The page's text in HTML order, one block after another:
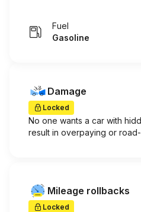
Fuel
Gasoline
Damage
Locked
No one wants a car with
result in overpaying or
Mileage rollbacks
Locked